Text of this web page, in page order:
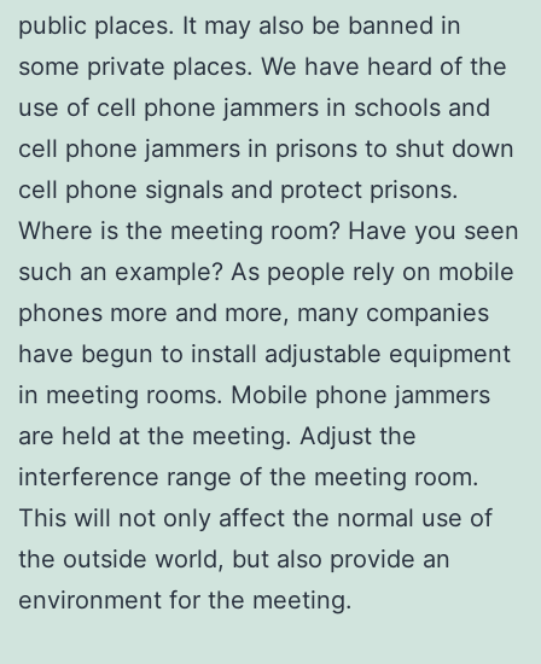
public places. It may also be banned in
some private places. We have heard of the
use of cell phone jammers in schools and
cell phone jammers in prisons to shut down
cell phone signals and protect prisons.
Where is the meeting room? Have you seen
such an example? As people rely on mobile
phones more and more, many companies
have begun to install adjustable equipment
in meeting rooms. Mobile phone jammers
are held at the meeting. Adjust the
interference range of the meeting room.
This will not only affect the normal use of
the outside world, but also provide an
environment for the meeting.